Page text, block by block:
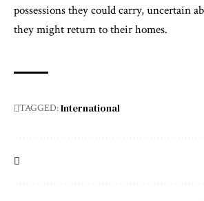
possessions they could carry,
they might return to their homes.
TAGGED:International